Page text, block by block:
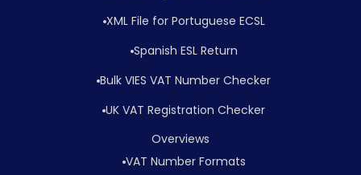
XML File for Portuguese ECSL
Spanish ESL Return
Bulk VIES VAT Number Checker
UK VAT Registration Checker
Overviews
VAT Number Formats